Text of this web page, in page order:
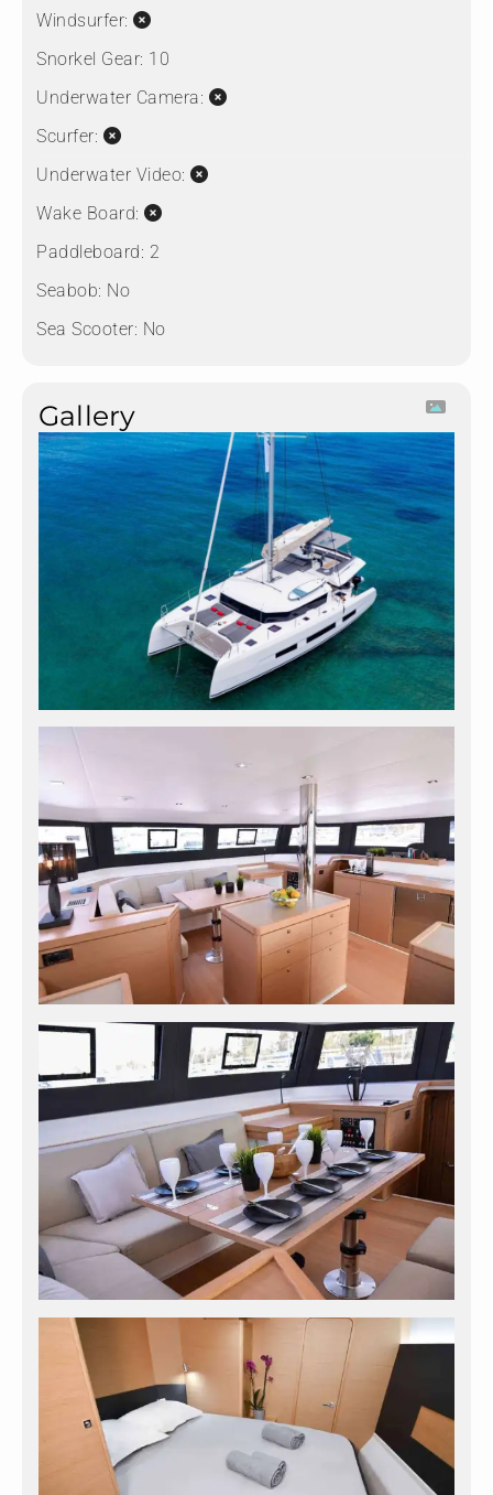
Windsurfer:
Snorkel Gear: 10
Underwater Camera:
Scurfer:
Underwater Video:
Wake Board:
Paddleboard: 2
Seabob: No
Sea Scooter: No
Gallery